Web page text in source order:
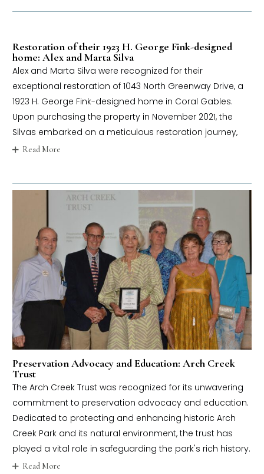
Restoration of their 1923 H. George Fink-designed
home: Alex and Marta Silva
Alex and Marta Silva were recognized for their
exceptional restoration of 1043 North Greenway Drive, a
1923 H. George Fink-designed home in Coral Gables.
Upon purchasing the property in November 2021, the
Silvas embarked on a meticulous restoration journey,
Read More
Preservation Advocacy and Education: Arch Creek
Trust
The Arch Creek Trust was recognized for its unwavering
commitment to preservation advocacy and education.
Dedicated to protecting and enhancing historic Arch
Creek Park and its natural environment, the trust has
played a vital role in safeguarding the park's rich history.
Read More